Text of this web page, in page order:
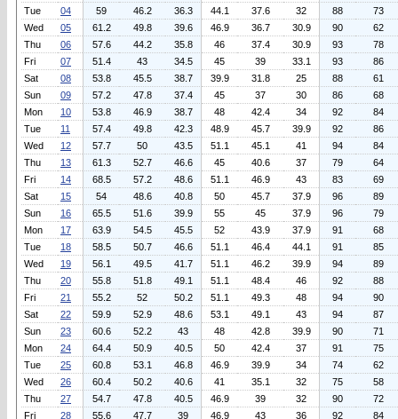
Tue
04 59 46.2 36.3 44.1 37.6 32 88
73
Wed
05 61.2 49.8 39.6 46.9 36.7 30.9 90
62
Thu
06 57.6 44.2 35.8 46 37.4 30.9 93
78
Fri
07 51.4 43 34.5 45 39 33.1 93
86
Sat
08 53.8 45.5 38.7 39.9 31.8 25 88
61
Sun
09 57.2 47.8 37.4 45 37 30 86
68
Mon
10 53.8 46.9 38.7 48 42.4 34 92
84
Tue
11 57.4 49.8 42.3 48.9 45.7 39.9 92
86
Wed
12 57.7 50 43.5 51.1 45.1 41 94
84
Thu
13 61.3 52.7 46.6 45 40.6 37 79
64
Fri
14 68.5 57.2 48.6 51.1 46.9 43 83
69
Sat
15 54 48.6 40.8 50 45.7 37.9 96
89
Sun
16 65.5 51.6 39.9 55 45 37.9 96
79
Mon
17 63.9 54.5 45.5 52 43.9 37.9 91
68
Tue
18 58.5 50.7 46.6 51.1 46.4 44.1 91
85
Wed
19 56.1 49.5 41.7 51.1 46.2 39.9 94
89
Thu
20 55.8 51.8 49.1 51.1 48.4 46 92
88
Fri
21 55.2 52 50.2 51.1 49.3 48 94
90
Sat
22 59.9 52.9 48.6 53.1 49.1 43 94
87
Sun
23 60.6 52.2 43 48 42.8 39.9 90
71
Mon
24 64.4 50.9 40.5 50 42.4 37 91
75
Tue
25 60.8 53.1 46.8 46.9 39.9 34 74
62
Wed
26 60.4 50.2 40.6 41 35.1 32 75
58
Thu
27 54.7 47.8 40.5 46.9 39 32 90
72
Fri
28 55.6 47.7 39 46.9 43 36 92
84